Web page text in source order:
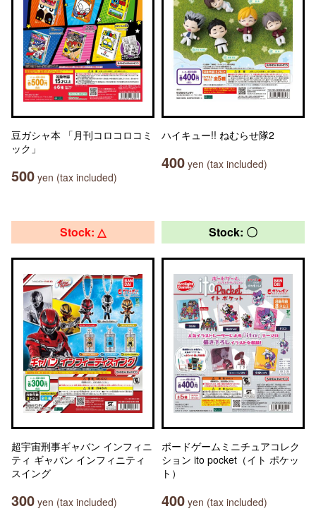
豆ガシャ本 「月刊コロコロコミ
ック」
500 yen (tax included)
ハイキュー!! ねむらせ隊2
400 yen (tax included)
Stock: △
超宇宙刑事ギャバン インフィニ
ティ ギャバン インフィニティ
スイング
300 yen (tax included)
Stock: 〇
ボードゲームミニチュアコレク
ション ito pocket（イト ポケッ
ト）
400 yen (tax included)